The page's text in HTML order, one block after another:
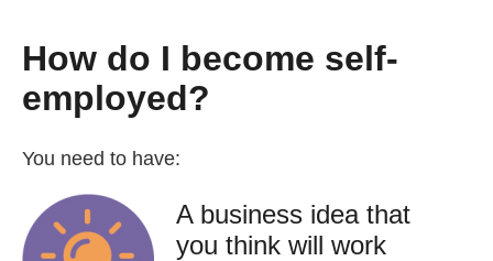
How do I become self-
employed?
You need to have:
A business idea that
you think will work